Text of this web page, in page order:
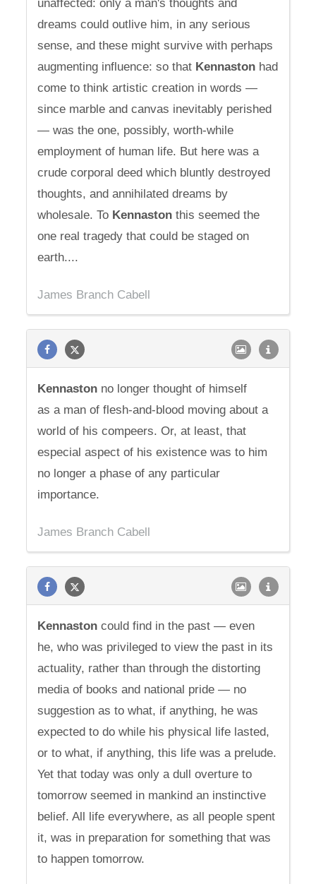
unaffected: only a man's thoughts and
dreams could outlive him, in any serious
sense, and these might survive with perhaps
augmenting influence: so that Kennaston had
come to think artistic creation in words —
since marble and canvas inevitably perished
— was the one, possibly, worth-while
employment of human life. But here was a
crude corporal deed which bluntly destroyed
thoughts, and annihilated dreams by
wholesale. To Kennaston this seemed the
one real tragedy that could be staged on
earth....
James Branch Cabell
Kennaston no longer thought of himself
as a man of flesh-and-blood moving about a
world of his compeers. Or, at least, that
especial aspect of his existence was to him
no longer a phase of any particular
importance.
James Branch Cabell
Kennaston could find in the past — even
he, who was privileged to view the past in its
actuality, rather than through the distorting
media of books and national pride — no
suggestion as to what, if anything, he was
expected to do while his physical life lasted,
or to what, if anything, this life was a prelude.
Yet that today was only a dull overture to
tomorrow seemed in mankind an instinctive
belief. All life everywhere, as all people spent
it, was in preparation for something that was
to happen tomorrow.